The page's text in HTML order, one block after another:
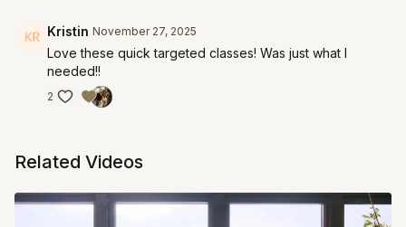
Kristin November 27, 2025
Love these quick targeted classes! Was just what I
needed!!
2
Related Videos